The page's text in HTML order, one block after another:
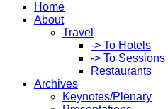
Home
About
Travel
-> To Hotels
-> To Sessions
Restaurants
Archives
Keynotes/Plenary